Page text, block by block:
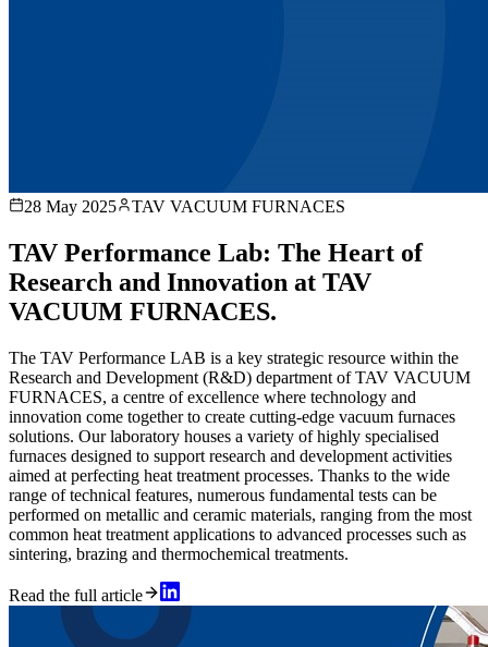
28 May 2025 TAV VACUUM FURNACES
TAV Performance Lab: The Heart of
Research and Innovation at TAV
VACUUM FURNACES.
The TAV Performance LAB is a key strategic resource within the
Research and Development (R&D) department of TAV VACUUM
FURNACES, a centre of excellence where technology and
innovation come together to create cutting-edge vacuum furnaces
solutions. Our laboratory houses a variety of highly specialised
furnaces designed to support research and development activities
aimed at perfecting heat treatment processes. Thanks to the wide
range of technical features, numerous fundamental tests can be
performed on metallic and ceramic materials, ranging from the most
common heat treatment applications to advanced processes such as
sintering, brazing and thermochemical treatments.
Read the full article